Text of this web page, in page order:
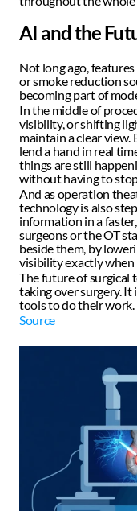
AI and the
Not long ago,
or smoke reduction
becoming part of
In the middle of
visibility, or shifting
maintain a clear view.
lend a hand in real
things are still
without having to
And as operation
technology is also
information in a
surgeons or the OT
beside them, by
visibility exactly
The future of surgical
taking over surgery. It
tools to do their work.
Source